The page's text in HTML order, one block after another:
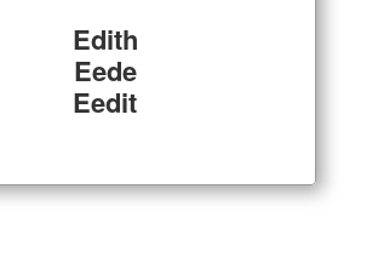
Edith
Eede
Eedit